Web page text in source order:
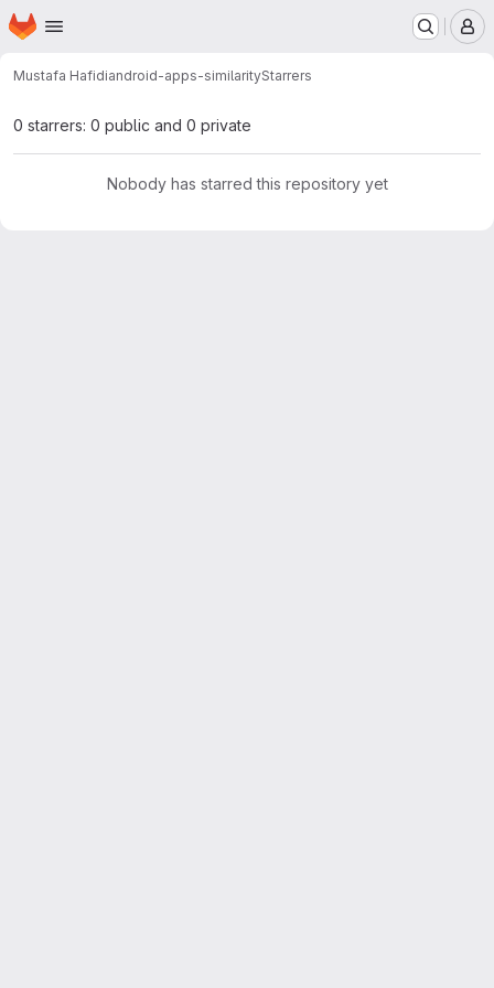
Skip to main content
Homepage
Mustafa Hafidiandroid-apps-similarityStarrers
0 starrers: 0 public and 0 private
Nobody has starred this repository yet